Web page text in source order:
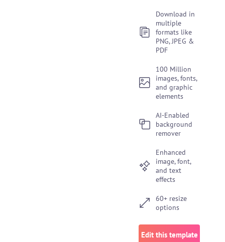
Download in
multiple
formats like
PNG, JPEG &
PDF
100 Million
images, fonts,
and graphic
elements
AI-Enabled
background
remover
Enhanced
image, font,
and text
effects
60+ resize
options
Edit this template